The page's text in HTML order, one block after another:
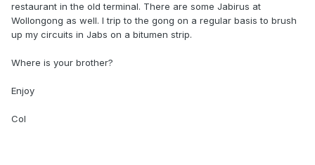
restaurant in the old terminal. There are some Jabirus at
Wollongong as well. I trip to the gong on a regular basis to brush
up my circuits in Jabs on a bitumen strip.
Where is your brother?
Enjoy
Col